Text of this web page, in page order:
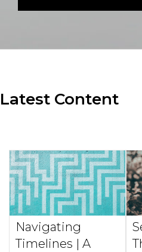
Latest Content
Navigating
Timelines | A